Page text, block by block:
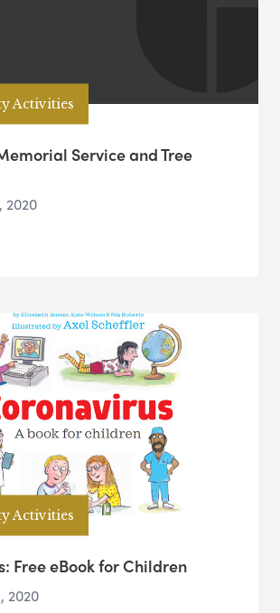
Activities
Service and Tree
2020
Activities
Free eBook for Children
2020